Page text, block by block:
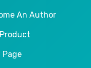
An Author
Page